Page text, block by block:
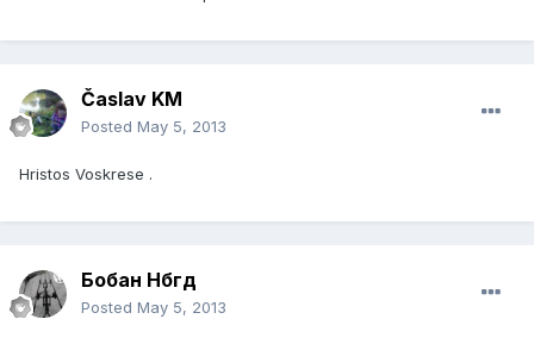
Časlav KM
Posted May 5, 2013
Hristos Voskrese .
Бобан Нбгд
Posted May 5, 2013